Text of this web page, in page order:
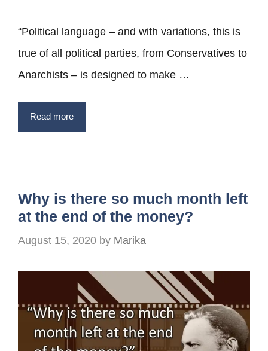
“Political language – and with variations, this is
true of all political parties, from Conservatives to
Anarchists – is designed to make …
Read more
Why is there so much month left
at the end of the money?
August 15, 2020 by Marika